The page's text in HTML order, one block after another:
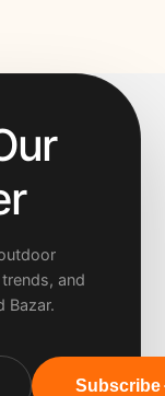
and
Bazar.
Subscribe